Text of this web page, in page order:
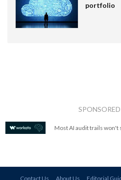
portfolio
Most AI audit trails won't
Contact Us About Us Editorial